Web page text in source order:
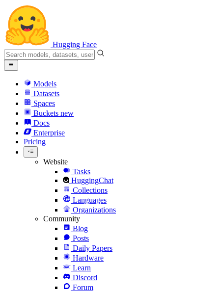
Hugging Face
Models
Datasets
Spaces
Buckets new
Docs
Enterprise
Pricing
Website
Tasks
HuggingChat
Collections
Languages
Organizations
Community
Blog
Posts
Daily Papers
Hardware
Learn
Discord
Forum